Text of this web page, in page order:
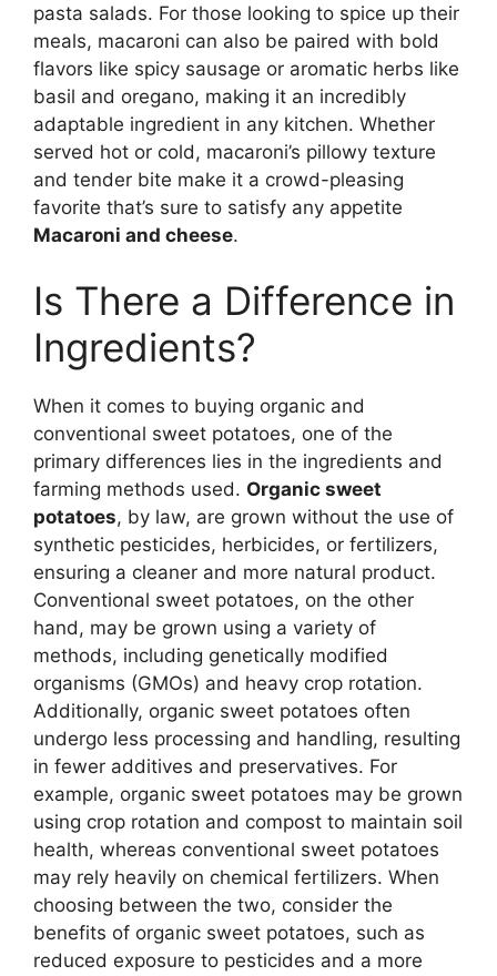
pasta salads. For those looking to spice up their
meals, macaroni can also be paired with bold
flavors like spicy sausage or aromatic herbs like
basil and oregano, making it an incredibly
adaptable ingredient in any kitchen. Whether
served hot or cold, macaroni’s pillowy texture
and tender bite make it a crowd-pleasing
favorite that’s sure to satisfy any appetite
Macaroni and cheese.
Is There a Difference in
Ingredients?
When it comes to buying organic and
conventional sweet potatoes, one of the
primary differences lies in the ingredients and
farming methods used. Organic sweet
potatoes, by law, are grown without the use of
synthetic pesticides, herbicides, or fertilizers,
ensuring a cleaner and more natural product.
Conventional sweet potatoes, on the other
hand, may be grown using a variety of
methods, including genetically modified
organisms (GMOs) and heavy crop rotation.
Additionally, organic sweet potatoes often
undergo less processing and handling, resulting
in fewer additives and preservatives. For
example, organic sweet potatoes may be grown
using crop rotation and compost to maintain soil
health, whereas conventional sweet potatoes
may rely heavily on chemical fertilizers. When
choosing between the two, consider the
benefits of organic sweet potatoes, such as
reduced exposure to pesticides and a more